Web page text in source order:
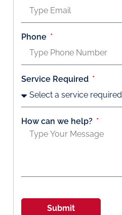
Phone
Service Required
How can we help?
Submit